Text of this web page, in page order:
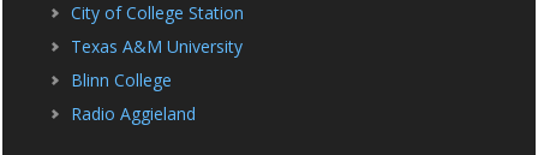
City of College Station
Texas A&M University
Blinn College
Radio Aggieland